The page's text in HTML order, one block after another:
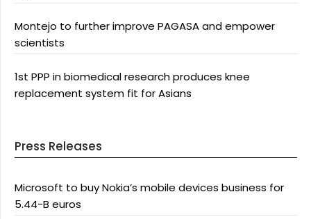
Montejo to further improve PAGASA and empower
scientists
1st PPP in biomedical research produces knee
replacement system fit for Asians
Press Releases
Microsoft to buy Nokia’s mobile devices business for
5.44-B euros